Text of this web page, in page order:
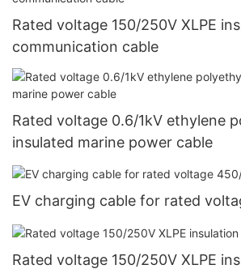
Rated voltage 150/250V XLPE
communication cable
Rated voltage 0.6/1kV ethylene
insulated marine power cable
EV charging cable for rated
Rated voltage 150/250V XLPE